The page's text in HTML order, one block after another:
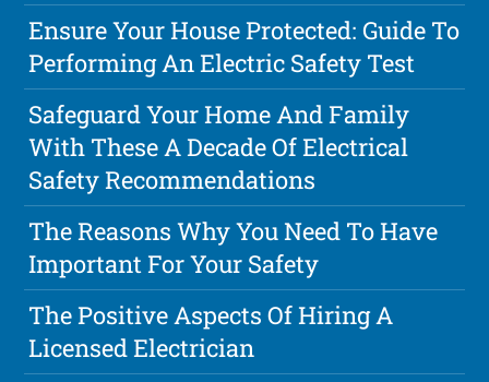
Ensure Your House Protected: Guide To
Performing An Electric Safety Test
Safeguard Your Home And Family
With These A Decade Of Electrical
Safety Recommendations
The Reasons Why You Need To Have
Important For Your Safety
The Positive Aspects Of Hiring A
Licensed Electrician